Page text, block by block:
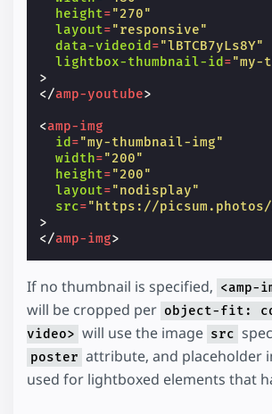
height="270"
layout="responsive"
data-videoid ="lBTCB7yLs8Y"
lightbox-thumbnail-id ="my-
>
</amp-youtube>
<amp-img
id ="my-thumbnail-img"
width="200"
height="200"
layout="nodisplay"
src="https://picsum.photos/
>
</amp-img>
If no thumbnail is specified, <amp-
will be cropped per object-fit:
video> will use the image src
poster attribute, and placeholder
used for lightboxed elements that